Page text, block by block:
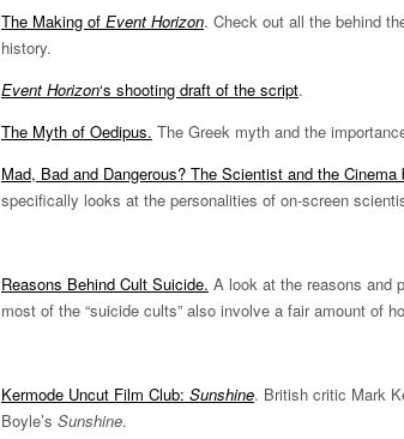
The Making of Event Horizon. Check out all the behind
history.
Event Horizon‘s shooting draft of the script.
The Myth of Oedipus. The Greek myth and the
Mad, Bad and Dangerous? The Scientist and the
specifically looks at the personalities of on-screen
Reasons Behind Cult Suicide. A look at the reasons and
most of the “suicide cults” also involve a fair amount of
Kermode Uncut Film Club: Sunshine. British critic Mark
Boyle’s Sunshine.